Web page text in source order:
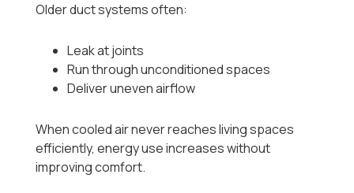
Older duct systems often:
Leak at joints
Run through unconditioned spaces
Deliver uneven airflow
When cooled air never reaches living spaces
efficiently, energy use increases without
improving comfort.